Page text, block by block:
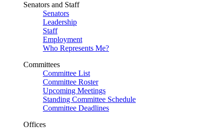
Senators and Staff
Senators
Leadership
Staff
Employment
Who Represents Me?
Committees
Committee List
Committee Roster
Upcoming Meetings
Standing Committee Schedule
Committee Deadlines
Offices